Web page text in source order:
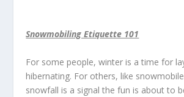
Snowmobiling Etiquette 101
For some people, winter is a time for
hibernating. For others, like
snowfall is a signal the fun is about to